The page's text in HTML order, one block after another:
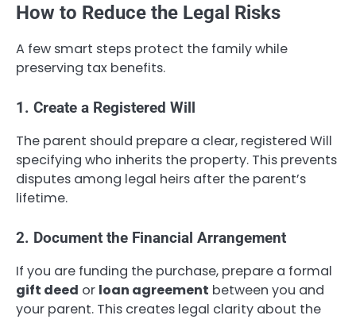
How to Reduce the Legal Risks
A few smart steps protect the family while
preserving tax benefits.
1. Create a Registered Will
The parent should prepare a clear, registered Will
specifying who inherits the property. This prevents
disputes among legal heirs after the parent’s
lifetime.
2. Document the Financial Arrangement
If you are funding the purchase, prepare a formal
gift deed or loan agreement between you and
your parent. This creates legal clarity about the